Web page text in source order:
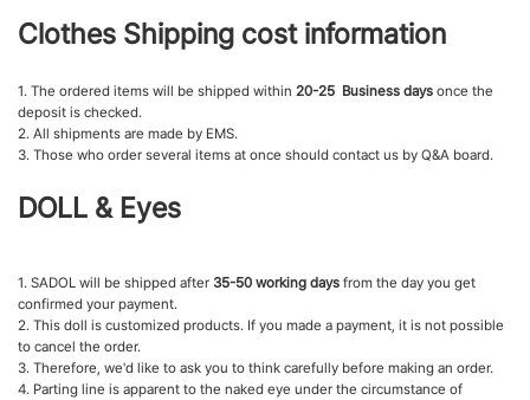
Clothes Shipping cost information
1. The ordered items will be shipped within 20-25 Business days once the
deposit is checked.
2. All shipments are made by EMS.
3. Those who order several items at once should contact us by Q&A board.
DOLL & Eyes
1. SADOL will be shipped after 35-50 working days from the day you get
confirmed your payment.
2. This doll is customized products. If you made a payment, it is not possible
to cancel the order.
3. Therefore, we'd like to ask you to think carefully before making an order.
4. Parting line is apparent to the naked eye under the circumstance of